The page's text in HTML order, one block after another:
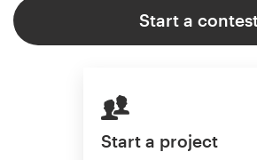
Start a
Start a project